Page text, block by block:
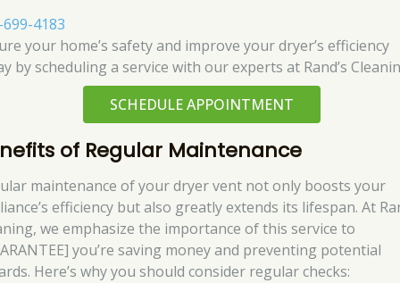
4183
your home’s safety and improve your dryer’s efficiency
by scheduling a service with our experts at Rand’s
SCHEDULE APPOINTMENT
of Regular Maintenance
maintenance of your dryer vent not only boosts your
efficiency but also greatly extends its lifespan. At
we emphasize the importance of this service to
you’re saving money and preventing potential
Here’s why you should consider regular checks: